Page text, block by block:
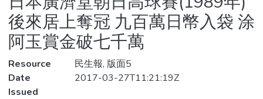
Statistics
後來居上奪冠 九百萬日幣入袋 涂
阿玉賞金破七千萬
Resource
民生報, 版面5
Date
Issued
2017-03-27T11:21:19Z